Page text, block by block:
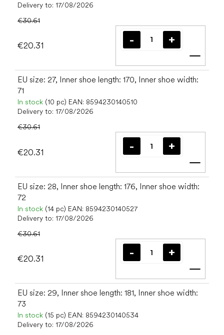
Delivery to: 17/08/2026
€30.61
€20.31
Add
EU size: 27, Inner shoe length: 170, Inner shoe width:
71
In stock (10 pc) EAN: 8594230140510
Delivery to: 17/08/2026
€30.61
€20.31
Add
EU size: 28, Inner shoe length: 176, Inner shoe width:
72
In stock (14 pc) EAN: 8594230140527
Delivery to: 17/08/2026
€30.61
€20.31
Add
EU size: 29, Inner shoe length: 181, Inner shoe width:
73
In stock (15 pc) EAN: 8594230140534
Delivery to: 17/08/2026